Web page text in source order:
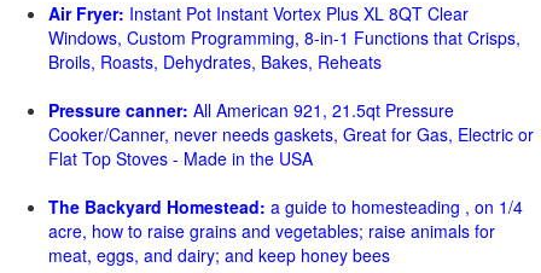
Air Fryer: Instant Pot Instant Vortex Plus XL 8QT Clear
Windows, Custom Programming, 8-in-1 Functions that Crisps,
Broils, Roasts, Dehydrates, Bakes, Reheats
Pressure canner: All American 921, 21.5qt Pressure
Cooker/Canner, never needs gaskets, Great for Gas, Electric or
Flat Top Stoves - Made in the USA
The Backyard Homestead: a guide to homesteading , on 1/4
acre, how to raise grains and vegetables; raise animals for
meat, eggs, and dairy; and keep honey bees